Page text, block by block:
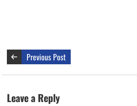
Previous Post
Leave a Reply